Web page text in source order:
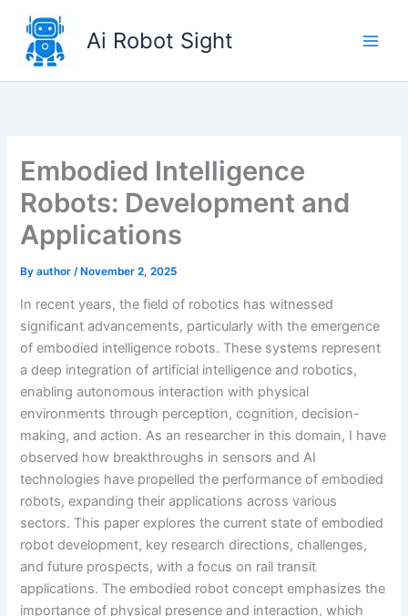
content
Ai Robot Sight
Embodied Intelligence
Robots: Development and
Applications
Byauthor/ November 2, 2025
In recent years, the field of robotics has witnessed
significant advancements, particularly with the emergence
of embodied intelligence robots. These systems represent
a deep integration of artificial intelligence and robotics,
enabling autonomous interaction with physical
environments through perception, cognition, decision-
making, and action. As an researcher in this domain, I have
observed how breakthroughs in sensors and AI
technologies have propelled the performance of embodied
robots, expanding their applications across various
sectors. This paper explores the current state of embodied
robot development, key research directions, challenges,
and future prospects, with a focus on rail transit
applications. The embodied robot concept emphasizes the
importance of physical presence and interaction, which